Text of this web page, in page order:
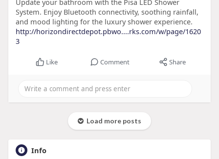
Update your bathroom with the Pisa LED Shower
System. Enjoy Bluetooth connectivity, soothing rainfall,
and mood lighting for the luxury shower experience.
http://horizondirectdepot.pbwo....rks.com/w/page/1620
3
Like Comment Share
Load more posts
Info